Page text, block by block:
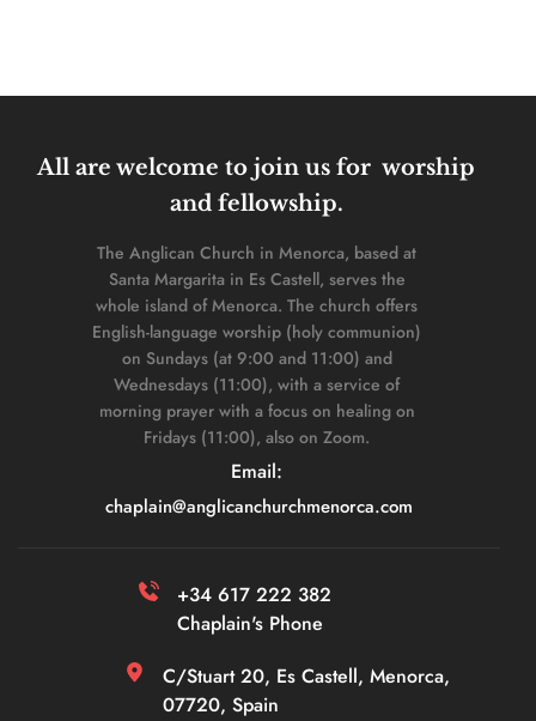
All are welcome to join us for  worship
and fellowship.
The Anglican Church in Menorca, based at
Santa Margarita in Es Castell, serves the
whole island of Menorca. The church offers
English-language worship (holy communion)
on Sundays (at 9:00 and 11:00) and
Wednesdays (11:00), with a service of
morning prayer with a focus on healing on
Fridays (11:00), also on Zoom.
Email:
chaplain@anglicanchurchmenorca.com
+34 617 222 382
Chaplain's Phone
C/Stuart 20, Es Castell, Menorca,
07720, Spain